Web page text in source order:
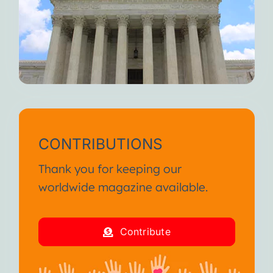
weaken.
But I’m always here waiting for
you.
Until we meet again, I wish you
From the SA International
Conference January 2013
I am your Disease!
CONTRIBUTIONS
Thank you for keeping our
worldwide magazine available.
Contribute